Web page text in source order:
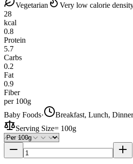
Vegetarian
Very low calorie
28
kcal
0.8
Protein
5.7
Carbs
0.2
Fat
0.9
Fiber
per 100g
Baby Foods·
Breakfast, Lunch, Dinner
Serving Size= 100g